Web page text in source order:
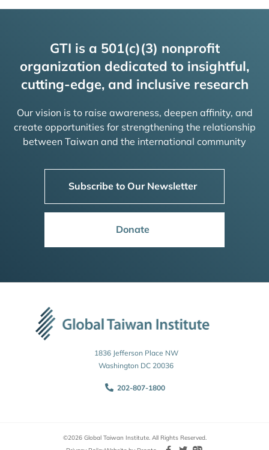
GTI is a 501(c)(3) nonprofit
organization dedicated to insightful,
cutting-edge, and inclusive research
Our vision is to raise awareness, deepen affinity, and
create opportunities for strengthening the relationship
between Taiwan and the international community
Subscribe to Our Newsletter
Donate
1836 Jefferson Place NW
Washington DC 20036
202-807-1800
©2026 Global Taiwan Institute. All Rights Reserved.